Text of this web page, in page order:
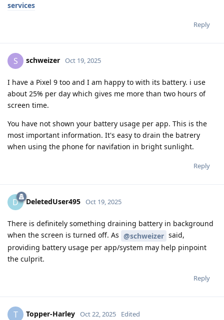
services
Reply
S schweizer Oct 19, 2025
I have a Pixel 9 too and I am happy to with its battery. i use
about 25% per day which gives me more than two hours of
screen time.
You have not shown your battery usage per app. This is the
most important information. It's easy to drain the batrery
when using the phone for navifation in bright sunlight.
Reply
D DeletedUser495 Oct 19, 2025
There is definitely something draining battery in background
when the screen is turned off. As @schweizer said,
providing battery usage per app/system may help pinpoint
the culprit.
Reply
T Topper-Harley Oct 22, 2025 Edited